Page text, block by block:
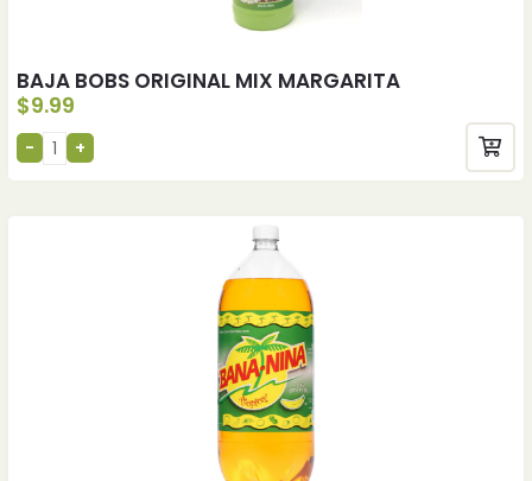
BAJA BOBS ORIGINAL MIX MARGARITA
$9.99